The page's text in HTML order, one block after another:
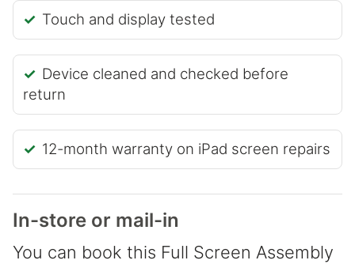
Touch and display tested
Device cleaned and checked before
return
12-month warranty on iPad screen repairs
In-store or mail-in
You can book this Full Screen Assembly